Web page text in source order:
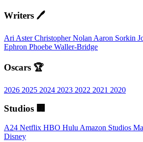
Writers 🖊️
Ari AsterChristopher Nolan Aaron Sorkin
Ephron Phoebe Waller-Bridge
Oscars 🏆
2026 2025 2024 2023 2022 2021 2020
Studios 🏢
A24 Netflix HBO Hulu Amazon Studios
Disney